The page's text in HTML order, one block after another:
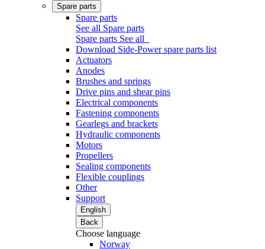
Spare parts
Spare parts
See all Spare parts
Spare parts See all
Download Side-Power spare parts list
Actuators
Anodes
Brushes and springs
Drive pins and shear pins
Electrical components
Fastening components
Gearlegs and brackets
Hydraulic components
Motors
Propellers
Sealing components
Flexible couplings
Other
Support
English
Back
Choose language
Norway